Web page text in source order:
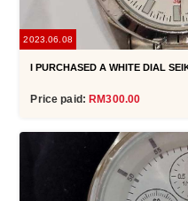
2023.06.08
I PURCHASED A WHITE DIAL
Price paid:RM300.00